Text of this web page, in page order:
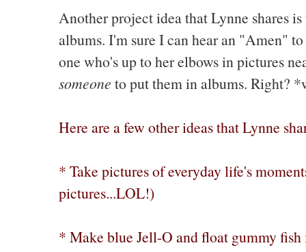
Another project idea that Lynne shares
albums. I'm sure I can hear an "Amen"
one who's up to her elbows in pictures
someone to put them in albums. Right?
Here are a few other ideas that Lynne
* Take pictures of everyday life's
pictures...LOL!)
* Make blue Jell-O and float gummy